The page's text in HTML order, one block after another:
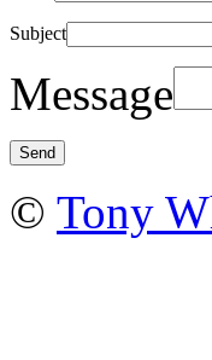
Subject
Message
© Tony